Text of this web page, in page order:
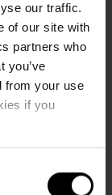
our traffic.
of our site with
partners who
you’ve
from your use
if you
holiday away
- especially if
and